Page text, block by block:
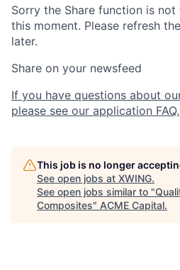
Sorry the Share function is
this moment. Please refresh
later.
Share on your newsfeed
If you have questions about
please see our application FAQ.
This job is no longer
See open jobs at XWING.
See open jobs similar to "
Composites" ACME Capital.